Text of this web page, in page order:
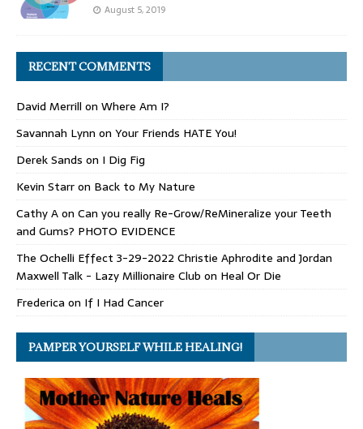
August 5, 2019
RECENT COMMENTS
David Merrill on Where Am I?
Savannah Lynn on Your Friends HATE You!
Derek Sands on I Dig Fig
Kevin Starron Back to My Nature
Cathy Aon Can you really Re-Grow/ReMineralize your Teeth
and Gums? PHOTO EVIDENCE
The Ochelli Effect 3-29-2022 Christie Aphrodite and Jordan
Maxwell Talk - Lazy Millionaire Club on Heal Or Die
Frederica on If I Had Cancer
PAMPER YOURSELF WHILE HEALING!